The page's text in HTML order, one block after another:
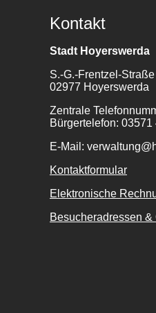
Kontakt
Stadt Hoyerswerda
S.-G.-Frentzel-Straße
02977 Hoyerswerda
Zentrale
Bürgertelefon: 03571
E-Mail:
Kontaktformular
Elektronische
Besucheradressen &